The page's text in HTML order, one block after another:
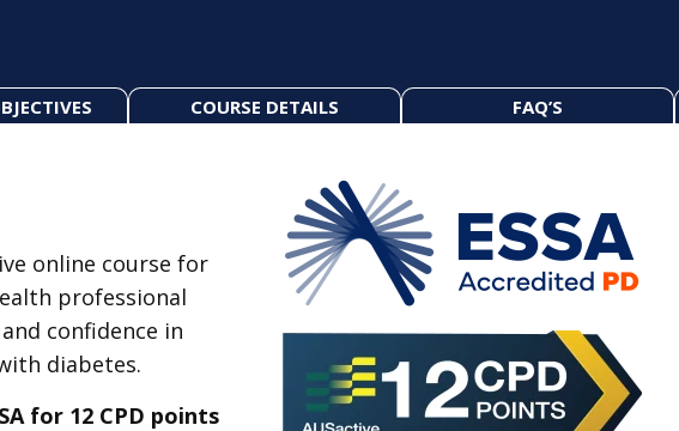
COURSE DETAILS FAQ’S
online course for
professional
confidence in
diabetes.
for 12 CPD points